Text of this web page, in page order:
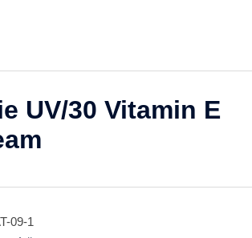
UV/30 Vitamin E
09-1